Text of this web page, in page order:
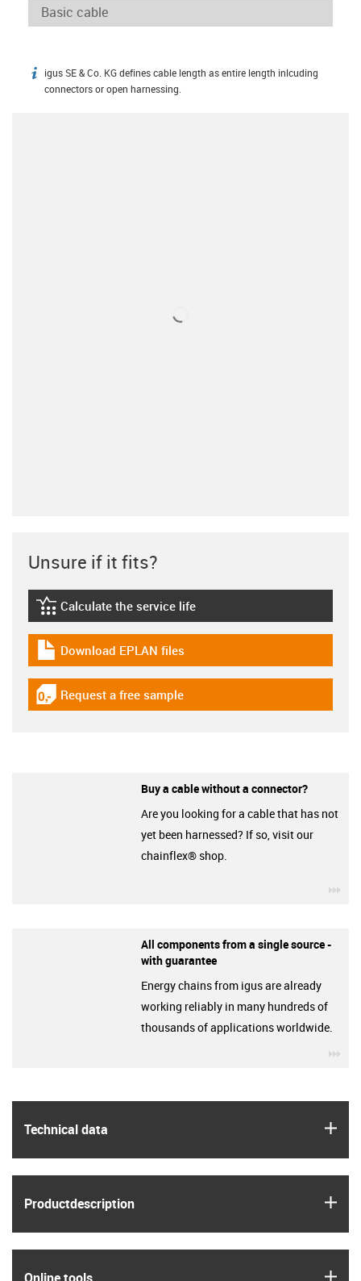
igus-icon-info
igus SE & Co. KG defines cable length as entire length inlcuding
connectors or open harnessing.
Technical data
Product­description
Unsure if it fits?
igus-icon-lebensdauerrechner
Calculate the service life
igus-icon-download-plan
Download EPLAN files
igus-icon-gratismuster
Request a free sample
Buy a cable without a connector?
Are you looking for a cable that has not
yet been harnessed? If so, visit our
chainflex® shop.
All components from a single source -
with guarantee
Energy chains from igus are already
working reliably in many hundreds of
thousands of applications worldwide.